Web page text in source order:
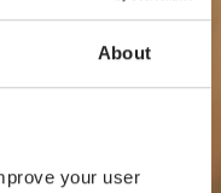
About
your user